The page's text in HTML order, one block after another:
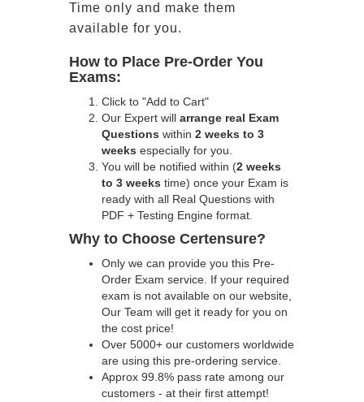
Time only and make them
available for you.
How to Place Pre-Order You
Exams:
Click to "Add to Cart"
Our Expert will arrange real Exam
Questions within 2 weeks to 3
weeks especially for you.
You will be notified within (2 weeks
to 3 weeks time) once your Exam is
ready with all Real Questions with
PDF + Testing Engine format.
Why to Choose Certensure?
Only we can provide you this Pre-
Order Exam service. If your required
exam is not available on our website,
Our Team will get it ready for you on
the cost price!
Over 5000+ our customers worldwide
are using this pre-ordering service.
Approx 99.8% pass rate among our
customers - at their first attempt!